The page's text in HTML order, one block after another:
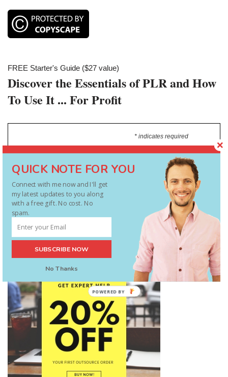
FREE Starter's Guide ($27 value)
Discover the Essentials of PLR and How
To Use It ... For Profit
* indicates required
Type In Your Main Email Address*
Stop doing it all yourself – be smart
QUICK NOTE FOR YOU
Connect with me now and I'll get
my latest updates to you along
with a free gift. No cost. No
spam.
No Thanks
SUBSCRIBE NOW
POWERED
BY